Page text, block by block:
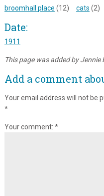
broomhall place (12) cats (2)
Date:
1911
This page was added by
Add a comment
Your email address will not be
*
Your comment: *